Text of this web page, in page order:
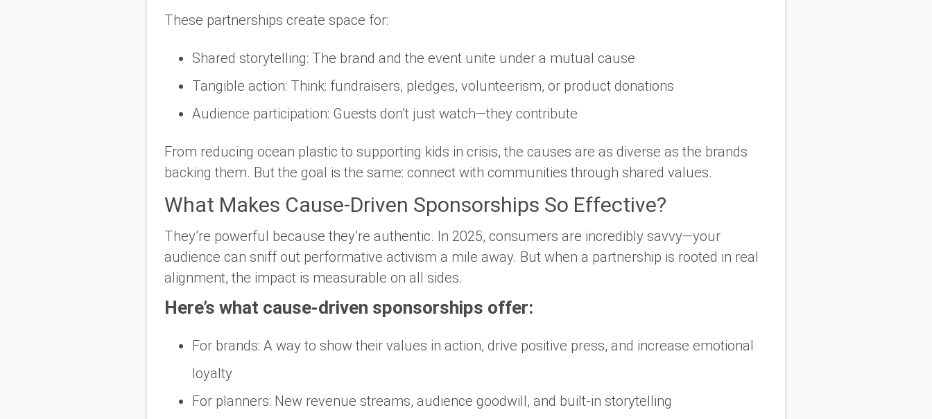
These partnerships create space for:
Shared storytelling: The brand and the event unite under a mutual cause
Tangible action: Think: fundraisers, pledges, volunteerism, or product donations
Audience participation: Guests don’t just watch—they contribute
From reducing ocean plastic to supporting kids in crisis, the causes are as diverse as the brands
backing them. But the goal is the same: connect with communities through shared values.
What Makes Cause-Driven Sponsorships So Effective?
They’re powerful because they’re authentic. In 2025, consumers are incredibly savvy—your
audience can sniff out performative activism a mile away. But when a partnership is rooted in real
alignment, the impact is measurable on all sides.
Here’s what cause-driven sponsorships offer:
For brands: A way to show their values in action, drive positive press, and increase emotional
loyalty
For planners: New revenue streams, audience goodwill, and built-in storytelling